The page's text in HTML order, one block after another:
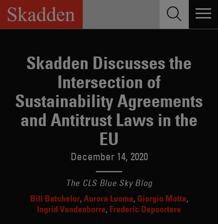
Skip
content
Skadden Discusses the
Intersection of
Sustainability Agreements
and Antitrust Laws in the
EU
December 14, 2020
The CLS Blue Sky Blog
Bill Batchelor Aurora Luoma Giorgio Motta
Ingrid Vandenborre Frederic Depoortere